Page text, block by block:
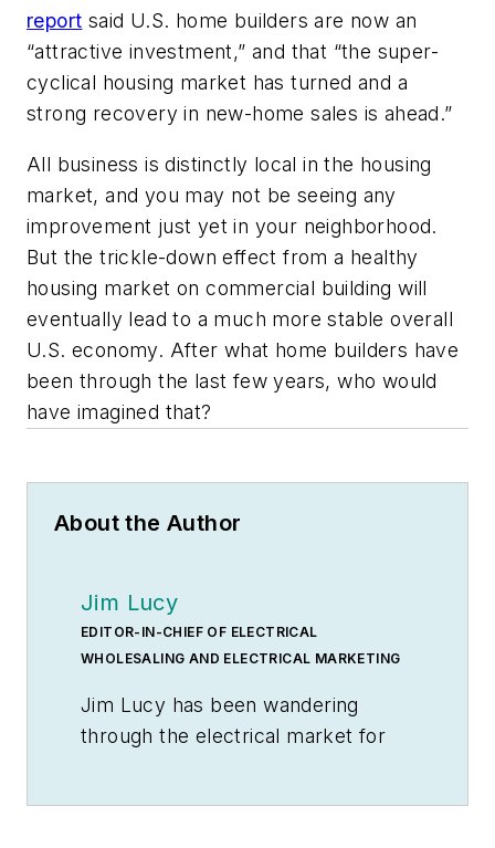
report said U.S. home builders are now an
“attractive investment,” and that “the super-
cyclical housing market has turned and a
strong recovery in new-home sales is ahead.”
All business is distinctly local in the housing
market, and you may not be seeing any
improvement just yet in your neighborhood.
But the trickle-down effect from a healthy
housing market on commercial building will
eventually lead to a much more stable overall
U.S. economy. After what home builders have
been through the last few years, who would
have imagined that?
About the Author
Jim Lucy
EDITOR-IN-CHIEF OF ELECTRICAL
WHOLESALING AND ELECTRICAL MARKETING
Jim Lucy has been wandering
through the electrical market for